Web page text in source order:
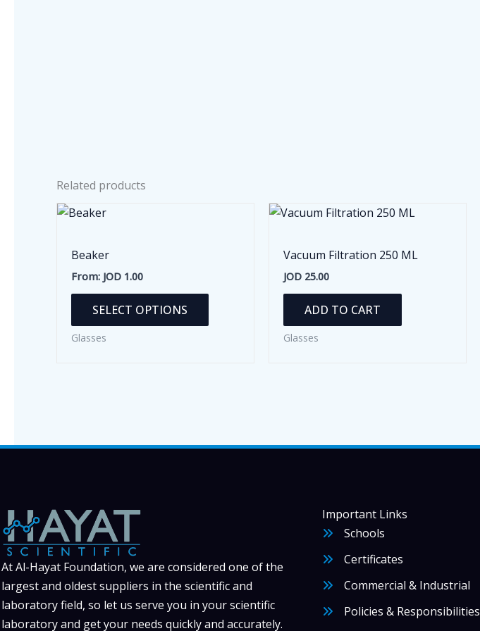
Related products
Beaker
From: JOD 1.00
SELECT OPTIONS
This
be
Glasses
Vacuum Filtration 250 ML
JOD 25.00
ADD TO CART
Glasses
At Al-Hayat Foundation, we are considered one of the
largest and oldest suppliers in the scientific and
laboratory field, so let us serve you in your scientific
laboratory and get your needs quickly and accurately.
Important Links
Schools
Certificates
Commercial & Industrial
Policies & Responsibilities